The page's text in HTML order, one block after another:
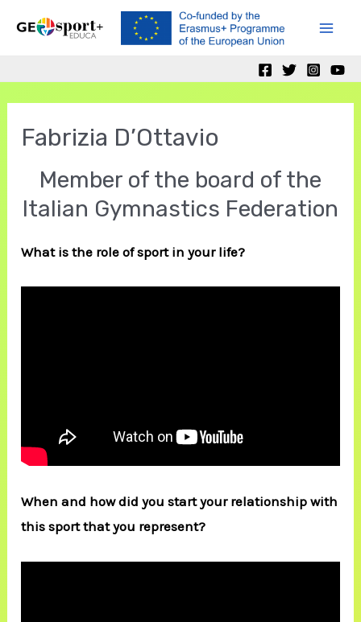
Fabrizia D’Ottavio
Member of the board of the
Italian Gymnastics Federation
What is the role of sport in your life?
When and how did you start your relationship with
this sport that you represent?